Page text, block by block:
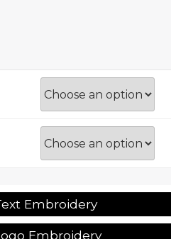
Embroidery
Embroidery